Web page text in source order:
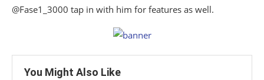
@Fase1_3000 tap in with him for features as well.
You Might Also Like